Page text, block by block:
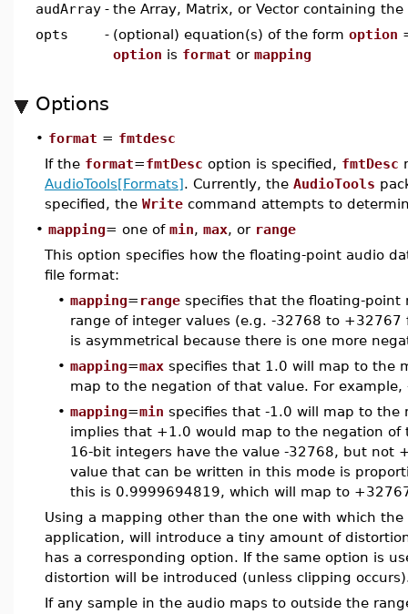
audArray - the Array, Matrix, or Vector containing
opts
- (optional) equation(s) of the form option
option is format or mapping
Options
• format = fmtdesc
If the format=fmtDesc option is specified, fmtDesc
AudioTools[Formats]. Currently, the AudioTools
specified, the Write command attempts to
• mapping= one of min, max, or range
This option specifies how the floating-point audio
file format:
• mapping= range specifies that the floating-
range of integer values (e.g. -32768 to
is asymmetrical because there is one more
• mapping=max specifies that 1.0 will map to the
map to the negation of that value. For
• mapping=min specifies that -1.0 will map to
implies that +1.0 would map to the negation
16-bit integers have the value -32768, but not
value that can be written in this mode is
this is 0.9999694819, which will map to
Using a mapping other than the one with which
application, will introduce a tiny amount of
has a corresponding option. If the same option is
distortion will be introduced (unless clipping
If any sample in the audio maps to outside the